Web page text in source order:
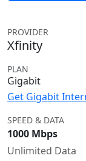
PROVIDER
Xfinity
PLAN
Gigabit
Get Gigabit
SPEED & DATA
1000 Mbps
Unlimited Data